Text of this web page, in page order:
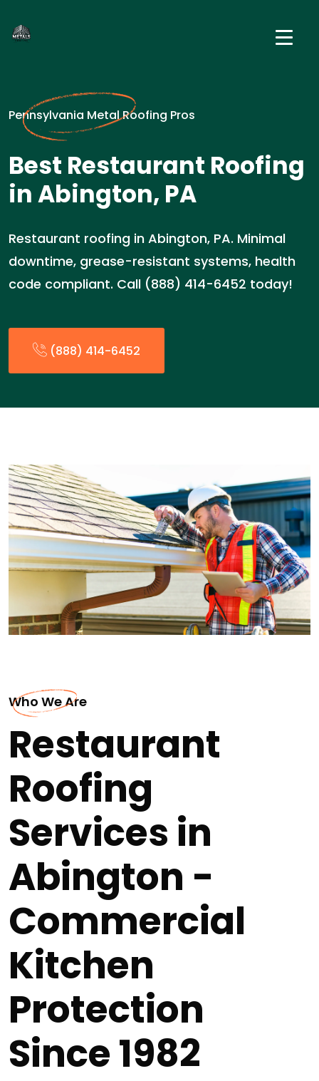
Pennsylvania Metal Roofing Pros
Best Restaurant Roofing
in Abington, PA
Restaurant roofing in Abington, PA. Minimal
downtime, grease-resistant systems, health
code compliant. Call (888) 414-6452 today!
(888) 414-6452
Who We Are
Restaurant
Roofing
Services in
Abington -
Commercial
Kitchen
Protection
Since 1982